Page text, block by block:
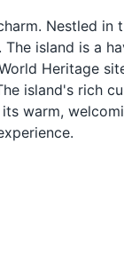
Nestled in
island is a
Heritage
island's rich
warm,